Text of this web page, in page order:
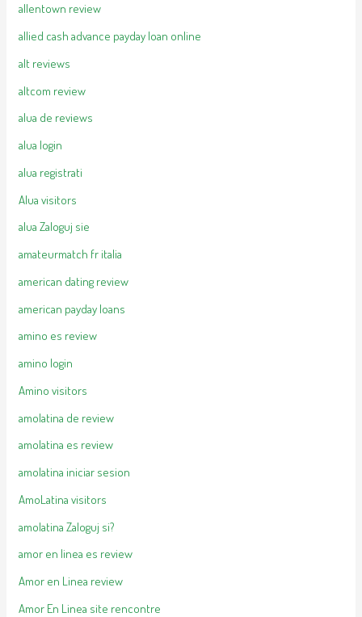
allentown review
allied cash advance payday loan online
alt reviews
altcom review
alua de reviews
alua login
alua registrati
Alua visitors
alua Zaloguj sie
amateurmatch fr italia
american dating review
american payday loans
amino es review
amino login
Amino visitors
amolatina de review
amolatina es review
amolatina iniciar sesion
AmoLatina visitors
amolatina Zaloguj si?
amor en linea es review
Amor en Linea review
Amor En Linea site rencontre